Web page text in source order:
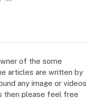
of the some
articles are written by
any image or videos
then please feel free